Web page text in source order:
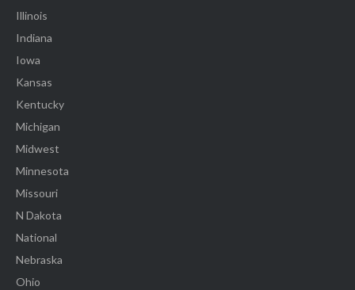
Illinois
Indiana
Iowa
Kansas
Kentucky
Michigan
Midwest
Minnesota
Missouri
N Dakota
National
Nebraska
Ohio